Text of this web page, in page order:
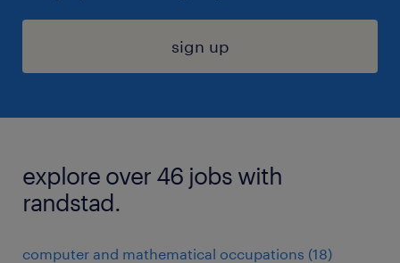
sign up
explore over 46 jobs with
randstad.
computer and mathematical occupations (18)